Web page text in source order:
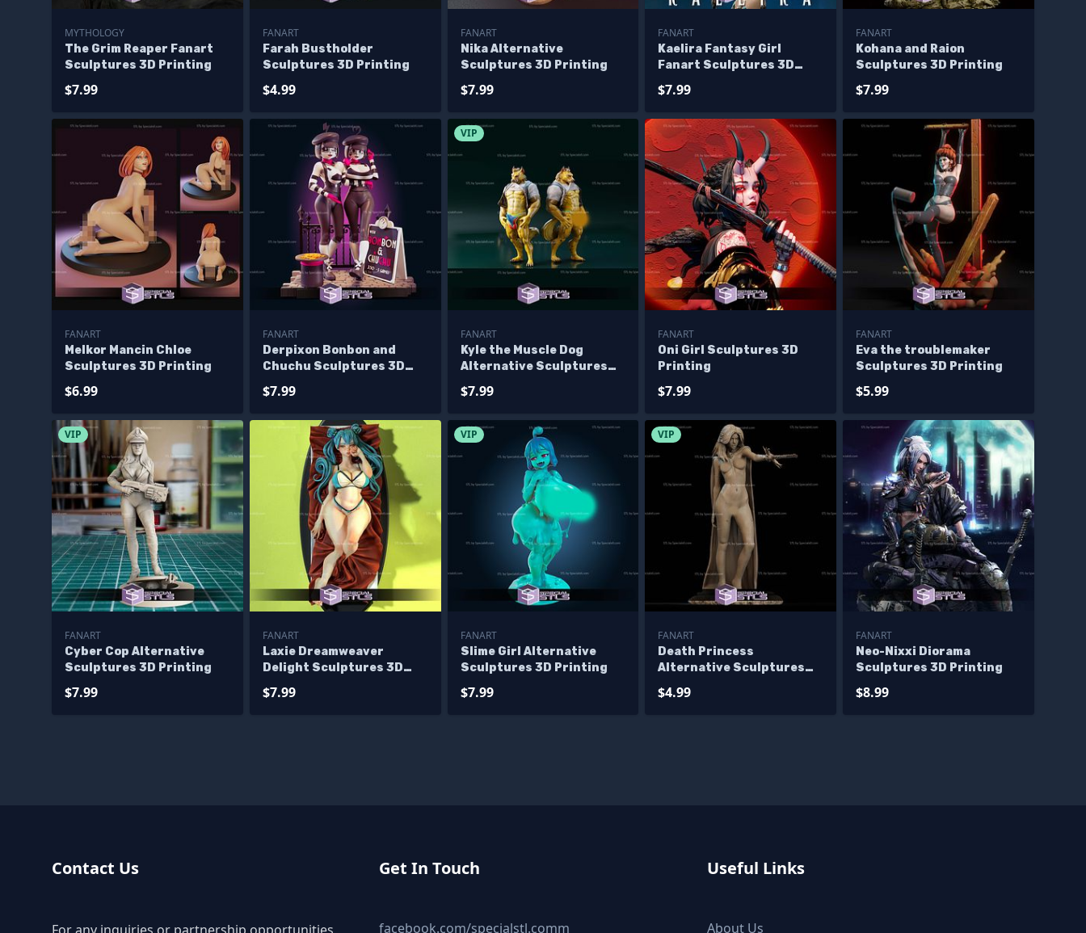
MYTHOLOGY
The Grim Reaper Fanart
Sculptures 3D Printing
$7.99
FANART
Farah Bustholder
Sculptures 3D Printing
$4.99
FANART
Nika Alternative
Sculptures 3D Printing
$7.99
FANART
Kaelira Fantasy Girl
Fanart Sculptures 3D
$7.99
FANART
Kohana and Raion
Sculptures 3D Printing
$7.99
FANART
Melkor Mancin Chloe
Sculptures 3D Printing
$6.99
FANART
Derpixon Bonbon and
Chuchu Sculptures 3D
$7.99
VIP
FANART
Kyle the Muscle Dog
Alternative Sculptures
$7.99
FANART
Oni Girl Sculptures 3D
Printing
$7.99
FANART
Eva the troublemaker
Sculptures 3D Printing
$5.99
VIP
FANART
Cyber Cop Alternative
Sculptures 3D Printing
$7.99
FANART
Laxie Dreamweaver
Delight Sculptures 3D
$7.99
VIP
FANART
Slime Girl Alternative
Sculptures 3D Printing
$7.99
VIP
FANART
Death Princess
Alternative Sculptures
$4.99
FANART
Neo-Nixxi Diorama
Sculptures 3D Printing
$8.99
Contact Us
For any inquiries or partnership opportunities,
Get In Touch
facebook.com/specialstl.comm
Useful Links
About Us